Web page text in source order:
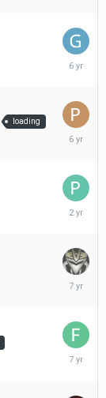
February
loading
January
July
March